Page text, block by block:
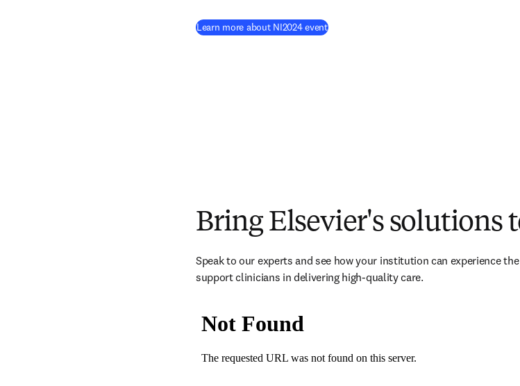
Learn more about NI2024 event(
Bring Elsevier's solutions
Speak to our experts and see how your institution can experience
support clinicians in delivering high-quality care.